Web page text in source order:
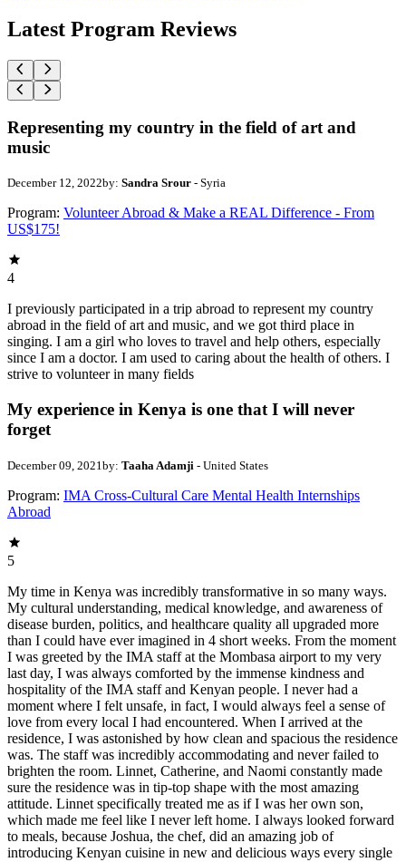
Latest Program Reviews
Representing my country in the field of art and
music
December 12, 2022by: Sandra Srour - Syria
Program: Volunteer Abroad & Make a REAL Difference - From
US$175!
4
I previously participated in a trip abroad to represent my country
abroad in the field of art and music, and we got third place in
singing. I am a girl who loves to travel and help others, especially
since I am a doctor. I am used to caring about the health of others. I
strive to volunteer in many fields
My experience in Kenya is one that I will never
forget
December 09, 2021 by: Taaha Adamji - United States
Program: IMA Cross-Cultural Care Mental Health Internships
Abroad
5
My time in Kenya was incredibly transformative in so many ways.
My cultural understanding, medical knowledge, and awareness of
disease burden, politics, and healthcare quality all upgraded more
than I could have ever imagined in 4 short weeks. From the moment
I was greeted by the IMA staff at the Mombasa airport to my very
last day, I was always comforted by the immense kindness and
hospitality of the IMA staff and Kenyan people. I never had a
moment where I felt unsafe, in fact, I would always feel a sense of
love from every local I had encountered. When I arrived at the
residence, I was astonished by how clean and spacious the residence
was. The staff was incredibly accommodating and never failed to
brighten the room. Linnet, Catherine, and Naomi constantly made
sure the residence was in tip-top shape with the most amazing
attitude. Linnet specifically treated me as if I was her own son,
which made me feel like I never left home. I always looked forward
to meals, because Joshua, the chef, did an amazing job of
introducing Kenyan cuisine in new and delicious ways every single